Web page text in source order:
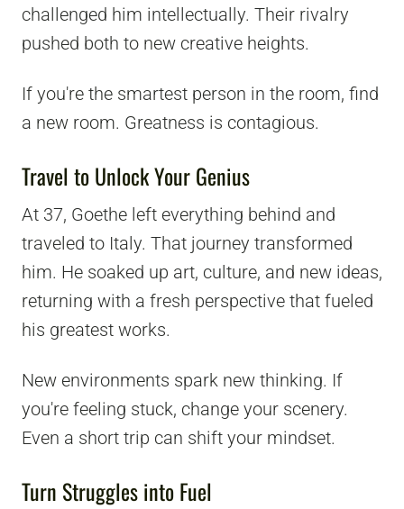
challenged him intellectually. Their rivalry
pushed both to new creative heights.
If you're the smartest person in the room, find
a new room. Greatness is contagious.
Travel to Unlock Your Genius
At 37, Goethe left everything behind and
traveled to Italy. That journey transformed
him. He soaked up art, culture, and new ideas,
returning with a fresh perspective that fueled
his greatest works.
New environments spark new thinking. If
you're feeling stuck, change your scenery.
Even a short trip can shift your mindset.
Turn Struggles into Fuel